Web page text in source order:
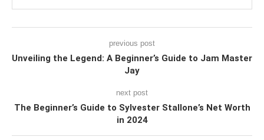
previous post
Unveiling the Legend: A Beginner’s Guide to Jam Master
Jay
next post
The Beginner’s Guide to Sylvester Stallone’s Net Worth
in 2024